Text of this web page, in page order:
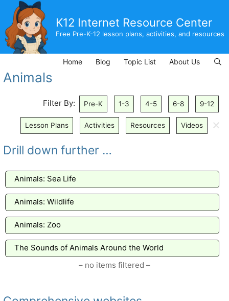
content
K12 Internet Resource Center
Free Pre-K-12 lesson plans, activities, and resources
Home Blog Topic List About Us
Animals
Filter By: Pre-K 1-3 4-5 6-8 9-12
Lesson Plans Activities Resources Videos 🗙
Drill down further …
Animals: Sea Life
Animals: Wildlife
Animals: Zoo
The Sounds of Animals Around the World
– no items filtered –